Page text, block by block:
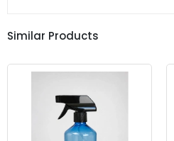
Similar Products